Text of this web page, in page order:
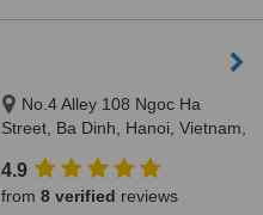
No.4 Alley 108 Ngoc Ha
Street, Ba Dinh, Hanoi, Vietnam,
4.9
from 8 verified reviews